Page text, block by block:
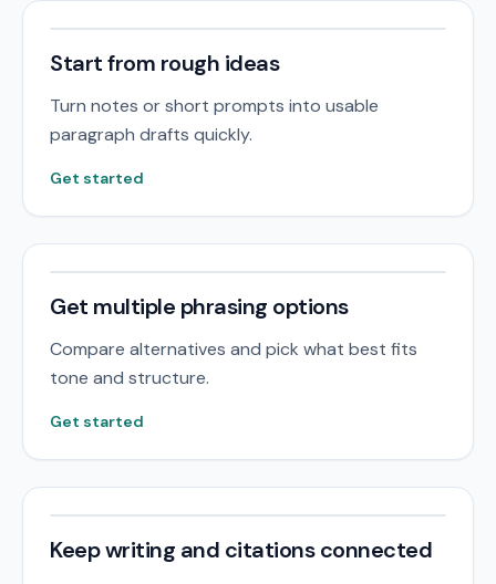
Start from rough ideas
Turn notes or short prompts into usable
paragraph drafts quickly.
Get started
Get multiple phrasing options
Compare alternatives and pick what best fits
tone and structure.
Get started
Keep writing and citations connected